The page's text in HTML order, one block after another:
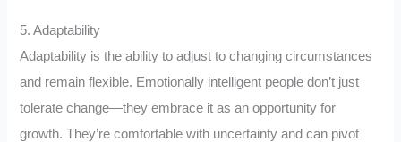
5. Adaptability
Adaptability is the ability to adjust to changing circumstances
and remain flexible. Emotionally intelligent people don’t just
tolerate change—they embrace it as an opportunity for
growth. They’re comfortable with uncertainty and can pivot